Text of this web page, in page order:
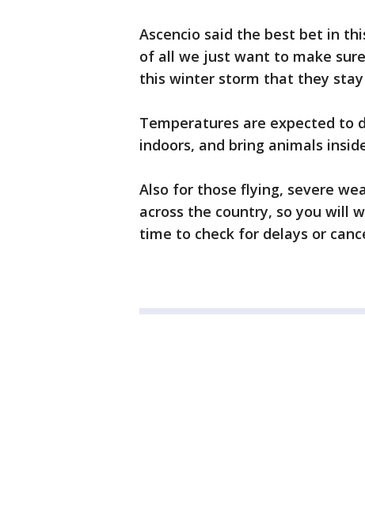
Ascencio said the best bet in
of all we just want to make
this winter storm that they stay
Temperatures are expected to
indoors, and bring animals
Also for those flying, severe
across the country, so you will
time to check for delays or